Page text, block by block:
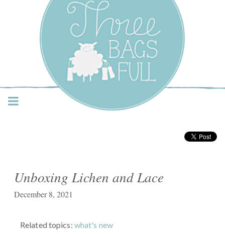
Three Bags Full Yarn
Shop – Vancouver
Unboxing Lichen and Lace
December 8, 2021
Related topics: what's new